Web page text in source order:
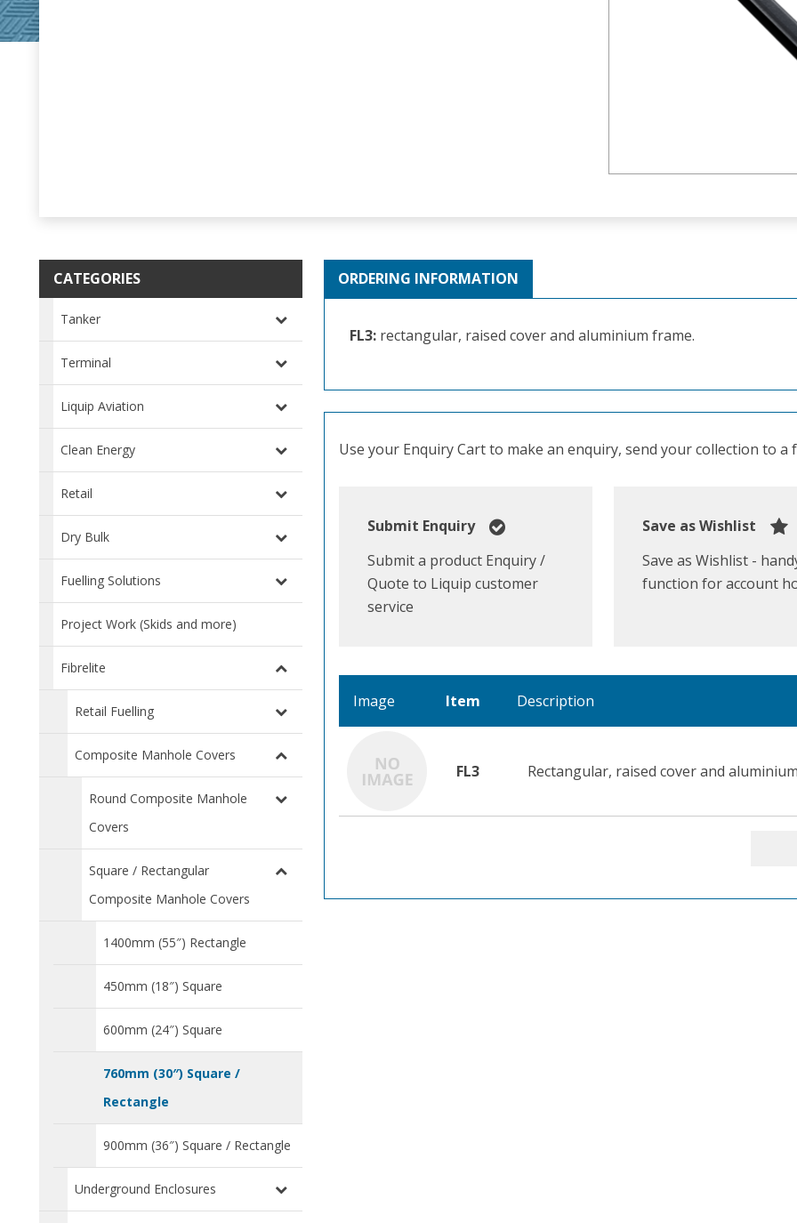
CATEGORIES
Tanker
Terminal
Liquip Aviation
Clean Energy
Retail
Dry Bulk
Fuelling Solutions
Project Work (Skids and more)
Fibrelite
Retail Fuelling
Composite Manhole Covers
Round Composite Manhole
Covers
Square / Rectangular
Composite Manhole Covers
1400mm (55″) Rectangle
450mm (18″) Square
600mm (24″) Square
760mm (30″) Square /
Rectangle
900mm (36″) Square / Rectangle
Underground Enclosures
ORDERING INFORMATION
FL3: rectangular, raised cover and aluminium frame.
Use your Enquiry Cart to make an enquiry, send your collection to
Submit Enquiry
Submit a product Enquiry /
Quote to Liquip customer
service
Save as Wishlist
Save as Wishlist -
function for account
Image Item Description
FL3 Rectangular, raised cover and